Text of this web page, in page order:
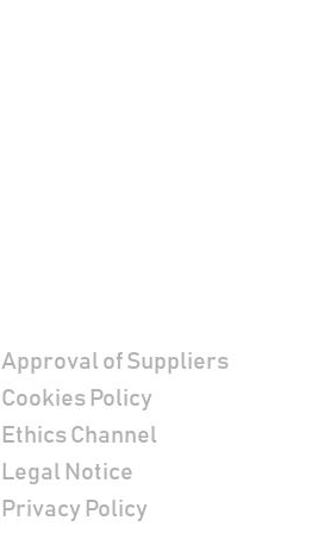
Footer
Approval of Suppliers
Cookies Policy
Ethics Channel
Legal Notice
Privacy Policy